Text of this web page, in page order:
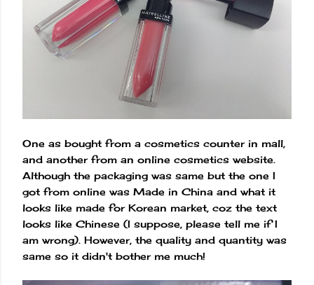
One as bought from a cosmetics counter in mall,
and another from an online cosmetics website.
Although the packaging was same but the one I
got from online was Made in China and what it
looks like made for Korean market, coz the text
looks like Chinese (I suppose, please tell me if I
am wrong). However, the quality and quantity was
same so it didn't bother me much!